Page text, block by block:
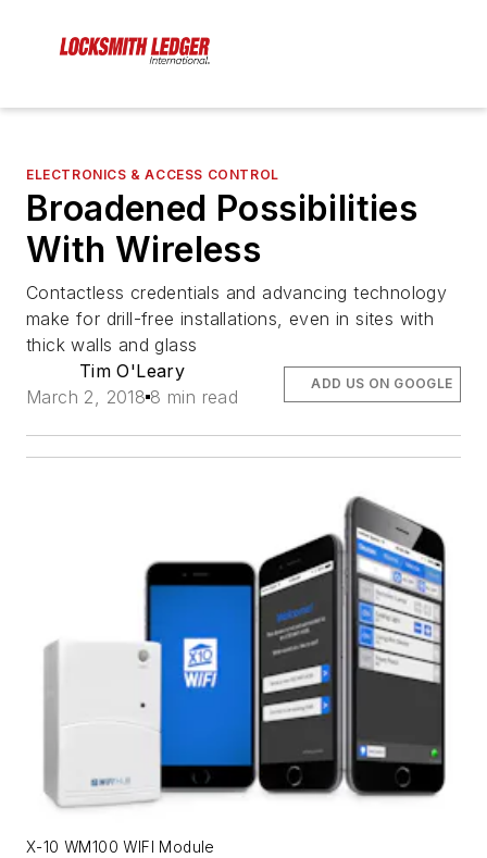
ELECTRONICS & ACCESS CONTROL
Broadened Possibilities
With Wireless
Contactless credentials and advancing technology
make for drill-free installations, even in sites with
thick walls and glass
Tim O'Leary
March 2, 2018 8 min read
ADD US ON GOOGLE
X-10 WM100 WIFI Module